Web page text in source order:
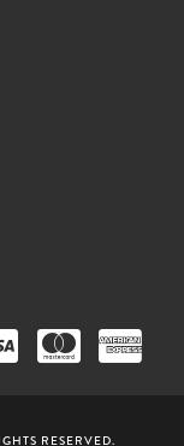
RESERVED.